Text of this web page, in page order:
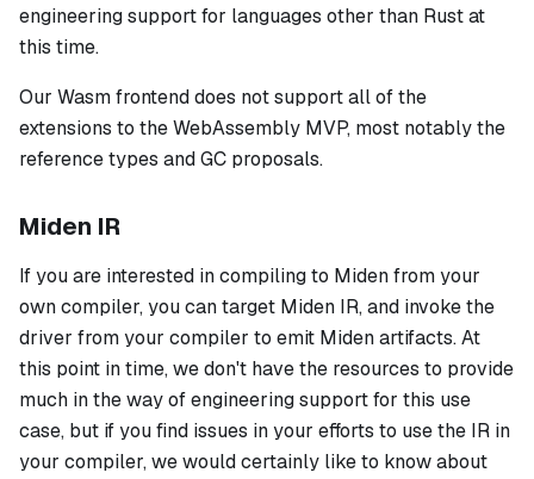
engineering support for languages other than Rust at
this time.
Our Wasm frontend does not support all of the
extensions to the WebAssembly MVP, most notably the
reference types and GC proposals.
Miden IR
If you are interested in compiling to Miden from your
own compiler, you can target Miden IR, and invoke the
driver from your compiler to emit Miden artifacts. At
this point in time, we don't have the resources to provide
much in the way of engineering support for this use
case, but if you find issues in your efforts to use the IR in
your compiler, we would certainly like to know about